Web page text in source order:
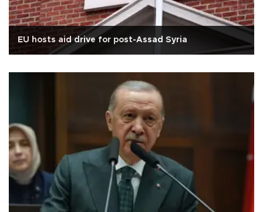
EU hosts aid drive for post-Assad Syria